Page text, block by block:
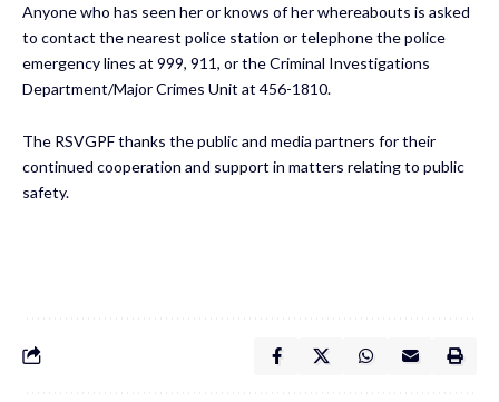
Anyone who has seen her or knows of her whereabouts is asked
to contact the nearest police station or telephone the police
emergency lines at 999, 911, or the Criminal Investigations
Department/Major Crimes Unit at 456-1810.
The RSVGPF thanks the public and media partners for their
continued cooperation and support in matters relating to public
safety.